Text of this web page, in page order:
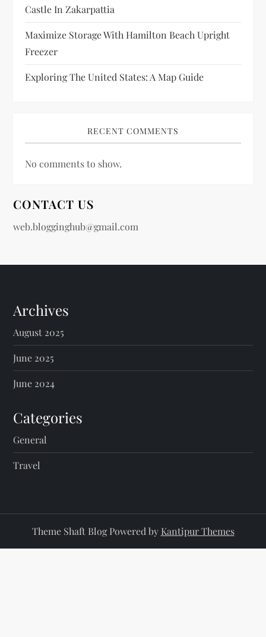
Castle In Zakarpattia
Maximize Storage With Hamilton Beach Upright
Freezer
Exploring The United States: A Map Guide
RECENT COMMENTS
No comments to show.
CONTACT US
web.blogginghub@gmail.com
Archives
August 2025
June 2025
June 2024
Categories
General
Travel
Theme Shaft Blog Powered by Kantipur Themes